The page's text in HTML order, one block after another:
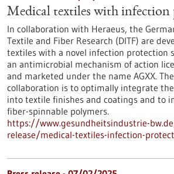
Medical textiles with infection
In collaboration with Heraeus, the
Textile and Fiber Research (DITF) are
textiles with a novel infection protection
an antimicrobial mechanism of action
and marketed under the name AGXX.
collaboration is to optimally integrate the
into textile finishes and coatings and to
fiber-spinnable polymers.
https://www.gesundheitsindustrie-
release/medical-textiles-infection-